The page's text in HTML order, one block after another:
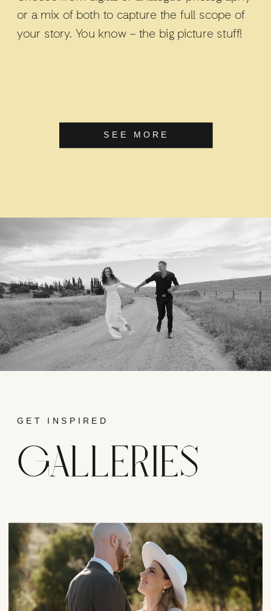
or a mix of both to capture the full scope of
your story. You know – the big picture stuff!
SEE MORE
GET INSPIRED
GALLERIES